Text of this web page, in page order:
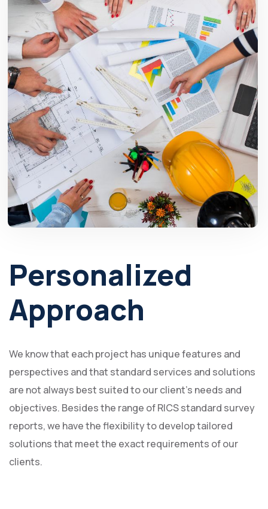
Personalized
Approach
We know that each project has unique features and
perspectives and that standard services and solutions
are not always best suited to our client's needs and
objectives. Besides the range of RICS standard survey
reports, we have the flexibility to develop tailored
solutions that meet the exact requirements of our
clients.